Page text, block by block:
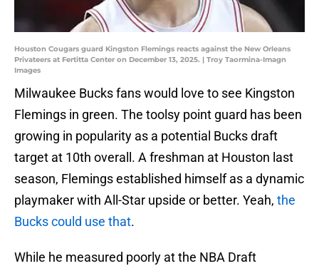
Houston Cougars guard Kingston Flemings reacts against the New Orleans
Privateers at Fertitta Center on December 13, 2025. | Troy Taormina-Imagn
Images
Milwaukee Bucks fans would love to see Kingston
Flemings in green. The toolsy point guard has been
growing in popularity as a potential Bucks draft
target at 10th overall. A freshman at Houston last
season, Flemings established himself as a dynamic
playmaker with All-Star upside or better. Yeah, the
Bucks could use that.
While he measured poorly at the NBA Draft